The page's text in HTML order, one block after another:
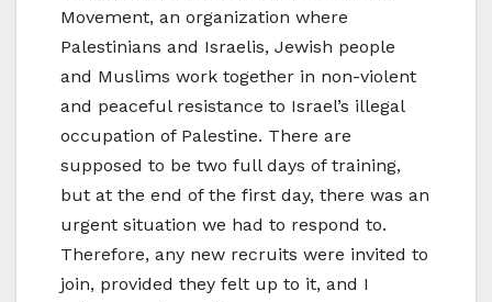
Movement, an organization where
Palestinians and Israelis, Jewish people
and Muslims work together in non-violent
and peaceful resistance to Israel’s illegal
occupation of Palestine. There are
supposed to be two full days of training,
but at the end of the first day, there was an
urgent situation we had to respond to.
Therefore, any new recruits were invited to
join, provided they felt up to it, and I